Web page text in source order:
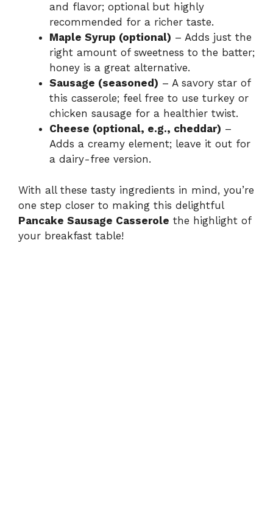
and flavor; optional but highly
recommended for a richer taste.
Maple Syrup (optional) – Adds just the
right amount of sweetness to the batter;
honey is a great alternative.
Sausage (seasoned) – A savory star of
this casserole; feel free to use turkey or
chicken sausage for a healthier twist.
Cheese (optional, e.g., cheddar) –
Adds a creamy element; leave it out for
a dairy-free version.
With all these tasty ingredients in mind, you’re
one step closer to making this delightful
Pancake Sausage Casserole the highlight of
your breakfast table!